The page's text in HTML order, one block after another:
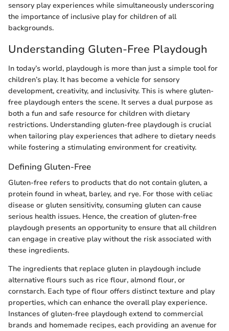
sensory play experiences while simultaneously underscoring
the importance of inclusive play for children of all
backgrounds.
Understanding Gluten-Free Playdough
In today’s world, playdough is more than just a simple tool for
children’s play. It has become a vehicle for sensory
development, creativity, and inclusivity. This is where gluten-
free playdough enters the scene. It serves a dual purpose as
both a fun and safe resource for children with dietary
restrictions. Understanding gluten-free playdough is crucial
when tailoring play experiences that adhere to dietary needs
while fostering a stimulating environment for creativity.
Defining Gluten-Free
Gluten-free refers to products that do not contain gluten, a
protein found in wheat, barley, and rye. For those with celiac
disease or gluten sensitivity, consuming gluten can cause
serious health issues. Hence, the creation of gluten-free
playdough presents an opportunity to ensure that all children
can engage in creative play without the risk associated with
these ingredients.
The ingredients that replace gluten in playdough include
alternative flours such as rice flour, almond flour, or
cornstarch. Each type of flour offers distinct texture and play
properties, which can enhance the overall play experience.
Instances of gluten-free playdough extend to commercial
brands and homemade recipes, each providing an avenue for